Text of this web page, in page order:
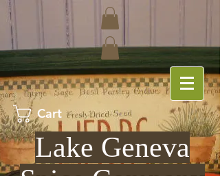
Cart
Lake Geneva